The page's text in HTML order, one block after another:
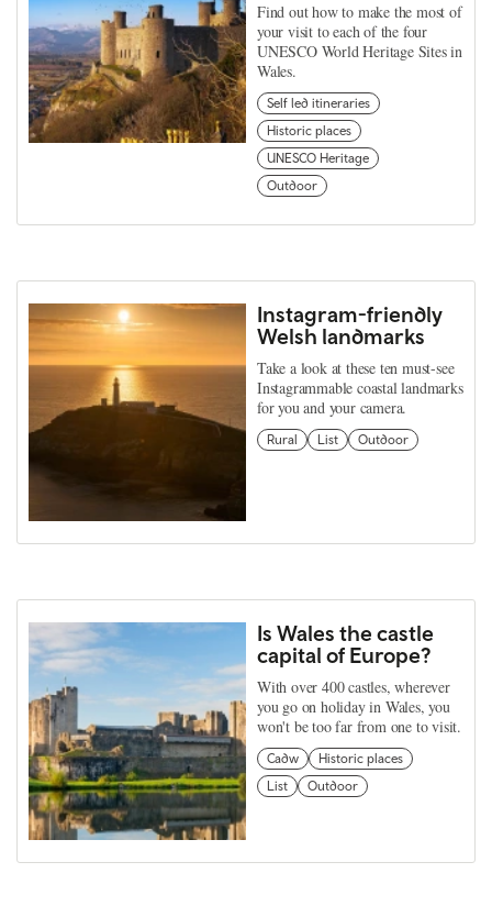
Find out how to make the most of
your visit to each of the four
UNESCO World Heritage Sites in
Wales.
Self led itineraries
Historic places
UNESCO Heritage
Outdoor
Instagram-friendly
Welsh landmarks
Take a look at these ten must-see
Instagrammable coastal landmarks
for you and your camera.
Rural List Outdoor
Is Wales the castle
capital of Europe?
With over 400 castles, wherever
you go on holiday in Wales, you
won't be too far from one to visit.
Cadw
Historic places
List
Outdoor